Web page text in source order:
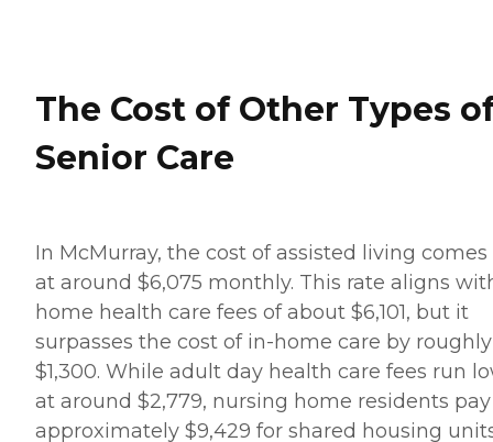
The Cost of Other Types
Senior Care
In McMurray, the cost of assisted living comes
at around $6,075 monthly. This rate aligns
home health care fees of about $6,101, but it
surpasses the cost of in-home care by roughly
$1,300. While adult day health care fees run
at around $2,779, nursing home residents pay
approximately $9,429 for shared housing